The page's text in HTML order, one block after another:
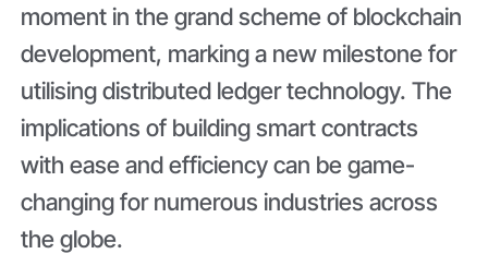
moment in the grand scheme of blockchain
development, marking a new milestone for
utilising distributed ledger technology. The
implications of building smart contracts
with ease and efficiency can be game-
changing for numerous industries across
the globe.